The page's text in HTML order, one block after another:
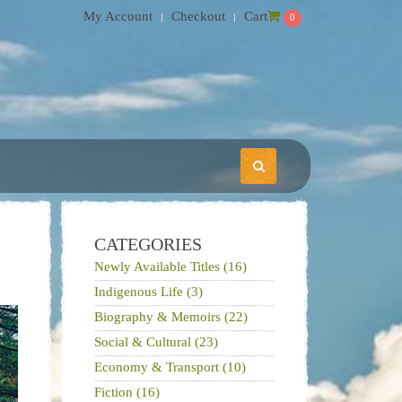
My Account Checkout Cart 0
CATEGORIES
Newly Available Titles (16)
Indigenous Life (3)
Biography & Memoirs (22)
Social & Cultural (23)
Economy & Transport (10)
Fiction (16)